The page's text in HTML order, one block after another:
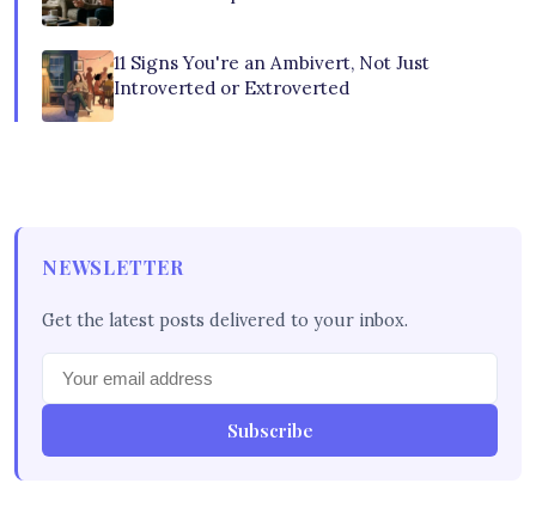
11 Signs You're an Ambivert, Not Just
Introverted or Extroverted
NEWSLETTER
Get the latest posts delivered to your inbox.
Subscribe